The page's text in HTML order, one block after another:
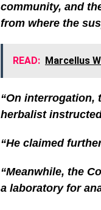
community, and
from where the
READ: Marcellus
“On interrogation,
herbalist
“He claimed
“Meanwhile, the
a laboratory for